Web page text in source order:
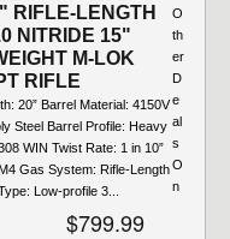
RIFLE-LENGTH
NITRIDE 15"
M-LOK
RIFLE
20” Barrel Material: 4150V
Steel Barrel Profile: Heavy
WIN Twist Rate: 1 in 10”
Gas System: Rifle-Length
Low-profile 3...
$799.99
O
th
er
D
e
al
s
O
n